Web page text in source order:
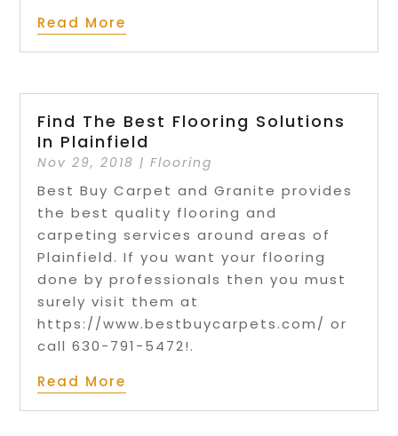
Read More
Find The Best Flooring Solutions
In Plainfield
Nov 29, 2018 |Flooring
Best Buy Carpet and Granite provides
the best quality flooring and
carpeting services around areas of
Plainfield. If you want your flooring
done by professionals then you must
surely visit them at
https://www.bestbuycarpets.com/ or
call 630-791-5472!.
Read More